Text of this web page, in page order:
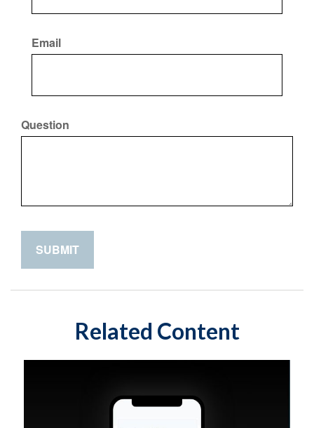
Email
Question
Related Content